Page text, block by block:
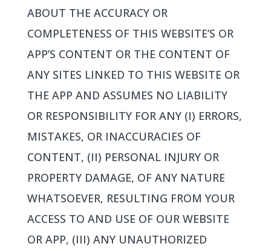
ABOUT THE ACCURACY OR
COMPLETENESS OF THIS WEBSITE’S OR
APP’S CONTENT OR THE CONTENT OF
ANY SITES LINKED TO THIS WEBSITE OR
THE APP AND ASSUMES NO LIABILITY
OR RESPONSIBILITY FOR ANY (I) ERRORS,
MISTAKES, OR INACCURACIES OF
CONTENT, (II) PERSONAL INJURY OR
PROPERTY DAMAGE, OF ANY NATURE
WHATSOEVER, RESULTING FROM YOUR
ACCESS TO AND USE OF OUR WEBSITE
OR APP, (III) ANY UNAUTHORIZED